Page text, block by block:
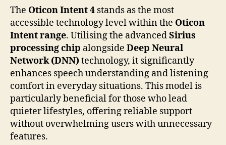
The Oticon Intent 4 stands as the most
accessible technology level within the Oticon
Intent range. Utilising the advancedSirius
processing chip alongside Deep Neural
Network (DNN)technology, it significantly
enhances speech understanding and listening
comfort in everyday situations. This model is
particularly beneficial for those who lead
quieter lifestyles, offering reliable support
without overwhelming users with unnecessary
features.